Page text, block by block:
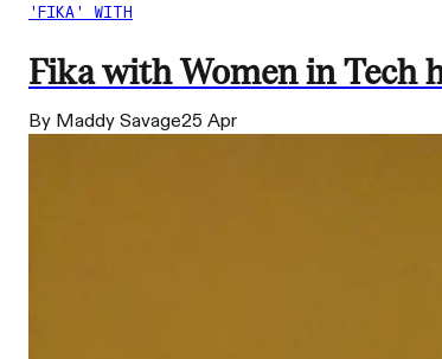
'FIKA' WITH
Fika with Women in Tech
By Maddy Savage25 Apr